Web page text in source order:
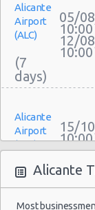
Car Leasing
Discount Car
Car Rental
Rental Car Rates
One Way Car
Weekend Car
Long Term Car
Airport
Alicante
Airport
(ALC)
(7
05/
12/
10:00
Alicante
Airport
(ALC)
(8
15/
23/
10:00
Alicante
Most